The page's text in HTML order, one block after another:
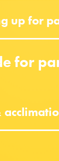
up for
for